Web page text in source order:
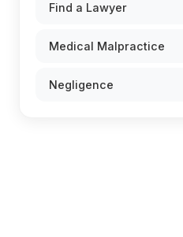
Find a Lawyer
Medical Malpractice
Negligence